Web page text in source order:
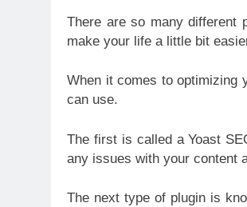
There are so many different
make your life a little bit
When it comes to optimizing
can use.
The first is called a Yoast
any issues with your content
The next type of plugin is